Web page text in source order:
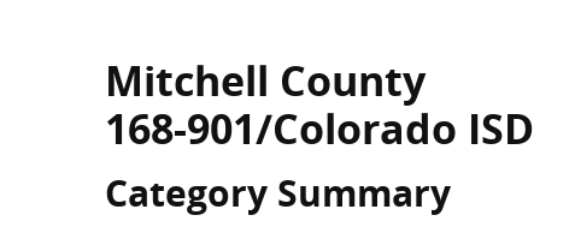
Mitchell County
168-901/Colorado ISD
Category Summary